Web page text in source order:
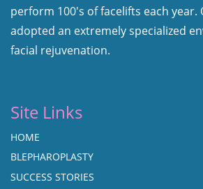
perform 100's of facelifts each year.
adopted an extremely specialized
facial rejuvenation.
Site Links
HOME
BLEPHAROPLASTY
SUCCESS STORIES